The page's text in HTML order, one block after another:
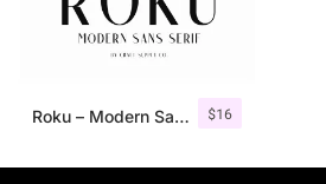
$16
Roku – Modern Sans Serif